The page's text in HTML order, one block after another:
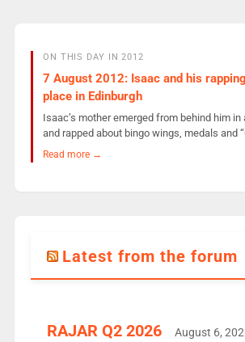
ON THIS DAY IN 2012
7 August 2012: Isaac and his
place in Edinburgh
Isaac’s mother emerged from behind him
and rapped about bingo wings, medals and
Read more →
Latest from the forum
RAJAR Q2 2026 August 6,